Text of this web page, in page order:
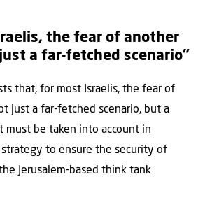
the fear of another
a far-fetched scenario”
that, for most Israelis, the fear of
just a far-fetched scenario, but a
be taken into account in
to ensure the security of
the Jerusalem-based think tank